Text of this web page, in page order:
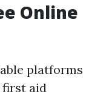
Online
platforms
aid